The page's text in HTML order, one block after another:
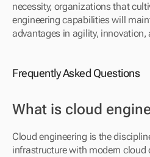
necessity, organizations that
engineering capabilities will
advantages in agility,
Frequently Asked Questions
What is cloud
Cloud engineering is the
infrastructure with modern